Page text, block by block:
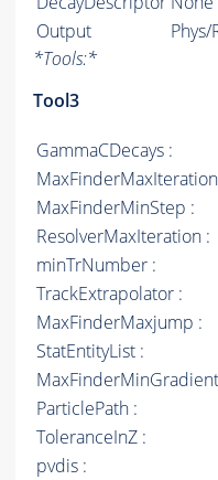
Output
*Tools:*
Tool3
GammaCDecays :
MaxFinderMinStep :
ResolverMaxIteration :
minTrNumber :
TrackExtrapolator :
MaxFinderMaxjump :
StatEntityList :
ParticlePath :
ToleranceInZ :
pvdis :